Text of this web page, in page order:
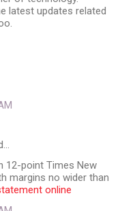
latest updates related
12-point Times New
margins no wider than
online